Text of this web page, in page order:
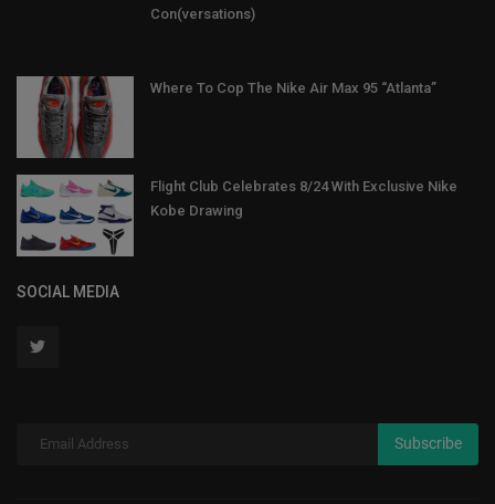
Con(versations)
Where To Cop The Nike Air Max 95 “Atlanta”
Flight Club Celebrates 8/24 With Exclusive Nike
Kobe Drawing
SOCIAL MEDIA
Subscribe